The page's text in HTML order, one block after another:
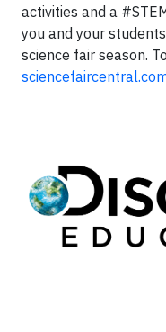
activities and a
you and your
science fair season.